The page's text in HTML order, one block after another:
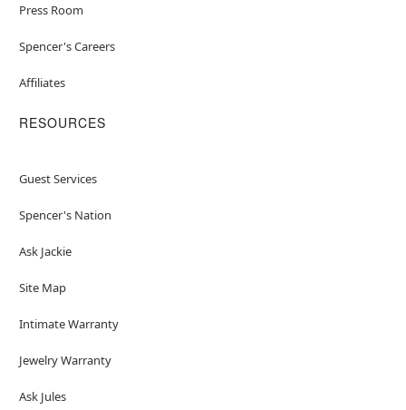
Press Room
Spencer's Careers
Affiliates
RESOURCES
Guest Services
Spencer's Nation
Ask Jackie
Site Map
Intimate Warranty
Jewelry Warranty
Ask Jules